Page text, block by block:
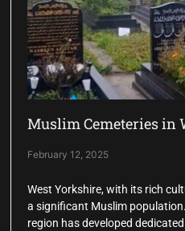
Muslim Cemeteries in
February 12, 2025
West Yorkshire, with its rich
a significant Muslim
region has developed